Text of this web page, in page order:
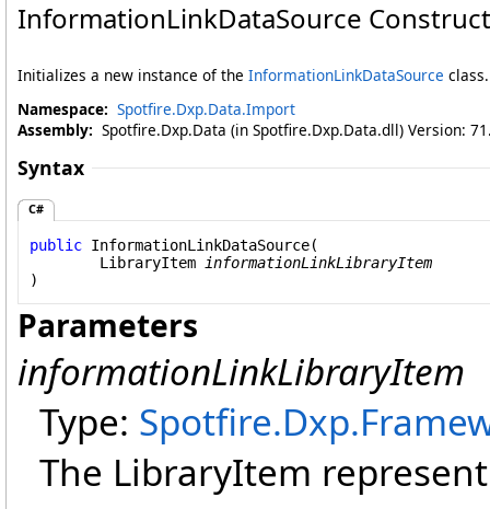
InformationLinkDataSource
Initializes a new instance of the InformationLinkDataSource class.
Namespace: Spotfire.Dxp.Data.Import
Assembly: Spotfire.Dxp.Data (in Spotfire.Dxp.Data.dll) Version:
Syntax
C#
public InformationLinkDataSource(
LibraryItem
informationLinkLibraryItem
)
Parameters
informationLinkLibraryItem
Type:
The LibraryItem